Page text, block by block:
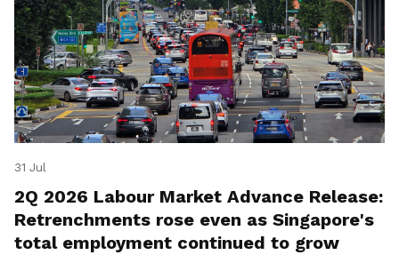
31 Jul
2Q 2026 Labour Market Advance Release:
Retrenchments rose even as Singapore's
total employment continued to grow